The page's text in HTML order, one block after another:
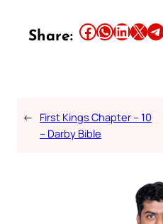
Share: Share this article on Facebook Share this article on WhatsApp Share this article on LinkedIn Share this article on X Share this article on Telegram
← First Kings Chapter – 10
– Darby Bible